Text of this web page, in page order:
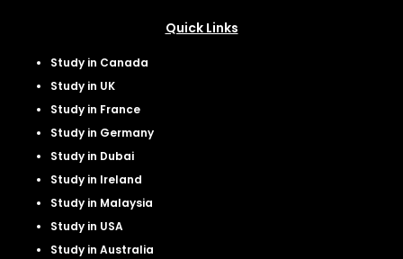
Quick Links
Study in Canada
Study in UK
Study in France
Study in Germany
Study in Dubai
Study in Ireland
Study in Malaysia
Study in USA
Study in Australia